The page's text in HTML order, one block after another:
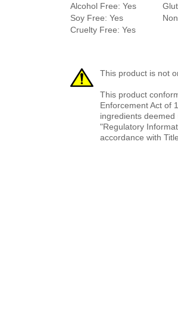
Alcohol Free: Yes
Soy Free: Yes
Cruelty Free: Yes
This product is not
This product
Enforcement Act of
ingredients
"Regulatory
accordance with